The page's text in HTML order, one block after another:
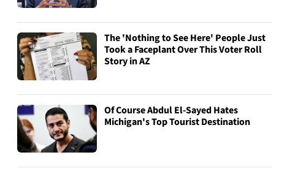
The 'Nothing to See Here' People Just
Took a Faceplant Over This Voter Roll
Story in AZ
Of Course Abdul El-Sayed Hates
Michigan's Top Tourist Destination